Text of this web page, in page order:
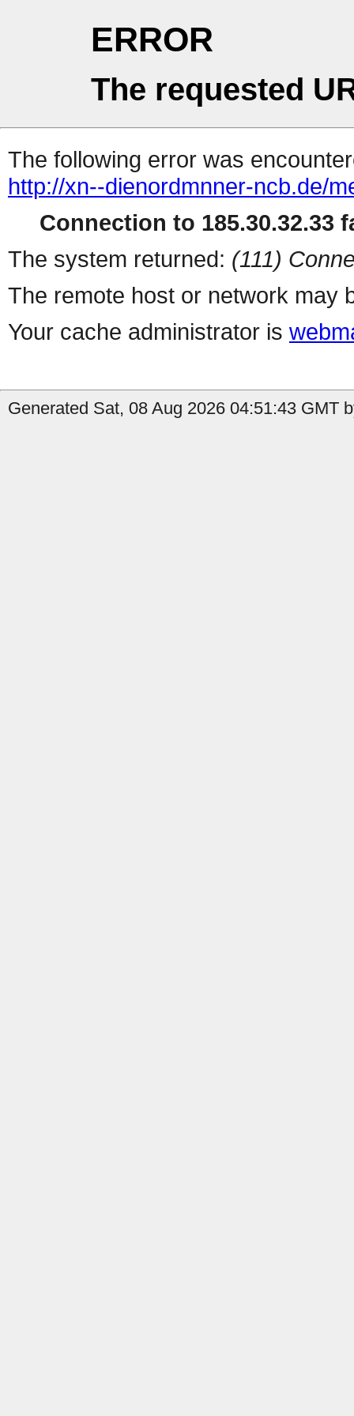
ERROR
The requested
The following error was
http://xn--dienordmnner-ncb.de/
Connection to 185.30.32.33
The system returned: (111)
The remote host or network may
Your cache administrator is
Generated Sat, 08 Aug 2026 04:51:43 GMT